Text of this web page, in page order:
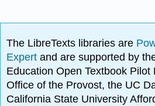
The LibreTexts libraries are
Expertand are supported by
Education Open Textbook
Office of the Provost, the UC
California State University